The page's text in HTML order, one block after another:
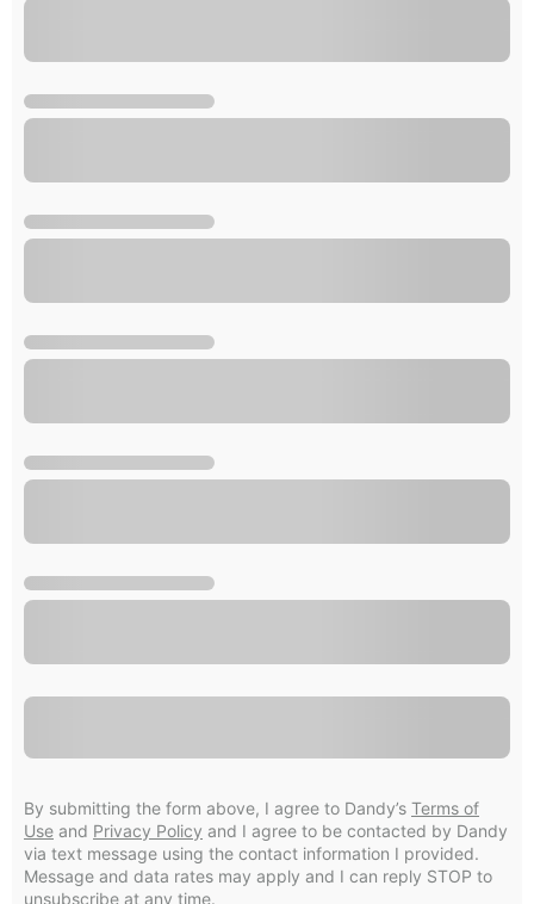
By submitting the form above, I agree to Dandy’s Terms of
Use and Privacy Policy and I agree to be contacted by Dandy
via text message using the contact information I provided.
Message and data rates may apply and I can reply STOP to
unsubscribe at any time.